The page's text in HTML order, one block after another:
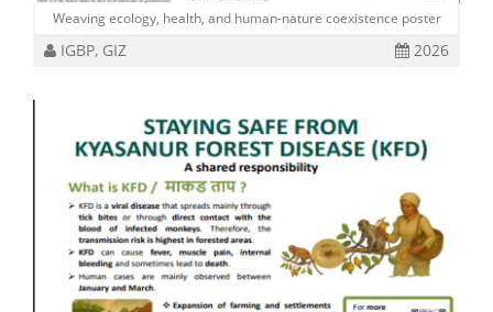
Weaving ecology, health, and human-nature coexistence poster
IGBP, GIZ 2026